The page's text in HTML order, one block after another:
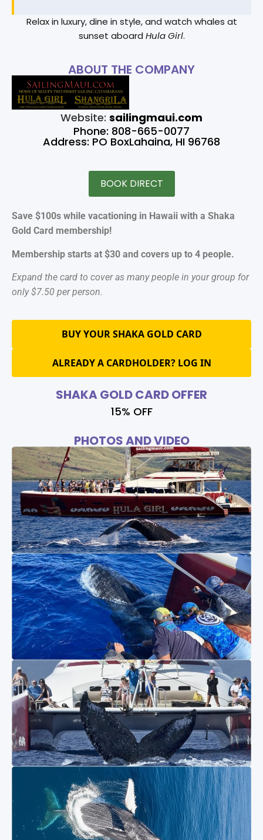
Relax in luxury, dine in style, and watch whales at
sunset aboard Hula Girl.
ABOUT THE COMPANY
Website: sailingmaui.com
Phone: 808-665-0077
Address: PO BoxLahaina, HI 96768
BOOK DIRECT
Save $100s while vacationing in Hawaii with a Shaka
Gold Card membership!
Membership starts at $30 and covers up to 4 people.
Expand the card to cover as many people in your group for
only $7.50 per person.
BUY YOUR SHAKA GOLD CARD
ALREADY A CARDHOLDER? LOG IN
SHAKA GOLD CARD OFFER
15% OFF
PHOTOS AND VIDEO